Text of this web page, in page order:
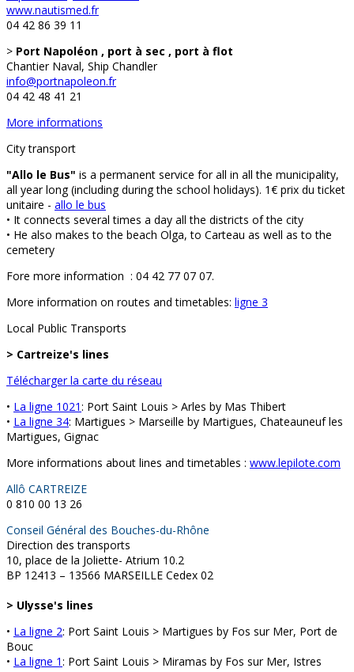
www.nautismed.fr
04 42 86 39 11
> Port Napoléon , port à sec , port à flot
Chantier Naval, Ship Chandler
info@portnapoleon.fr
04 42 48 41 21
More informations
City transport
"Allo le Bus" is a permanent service for all in all the municipality,
all year long (including during the school holidays). 1€ prix du ticket
unitaire - allo le bus
• It connects several times a day all the districts of the city
• He also makes to the beach Olga, to Carteau as well as to the
cemetery
Fore more information : 04 42 77 07 07.
More information on routes and timetables: ligne 3
Local Public Transports
> Cartreize's lines
Télécharger la carte du réseau
• La ligne 1021: Port Saint Louis > Arles by Mas Thibert
• La ligne 34: Martigues > Marseille by Martigues, Chateauneuf les
Martigues, Gignac
More informations about lines and timetables : www.lepilote.com
Allô CARTREIZE
0 810 00 13 26
Conseil Général des Bouches-du-Rhône
Direction des transports
10, place de la Joliette- Atrium 10.2
BP 12413 – 13566 MARSEILLE Cedex 02
> Ulysse's lines
• La ligne 2: Port Saint Louis > Martigues by Fos sur Mer, Port de
Bouc
• La ligne 1: Port Saint Louis > Miramas by Fos sur Mer, Istres